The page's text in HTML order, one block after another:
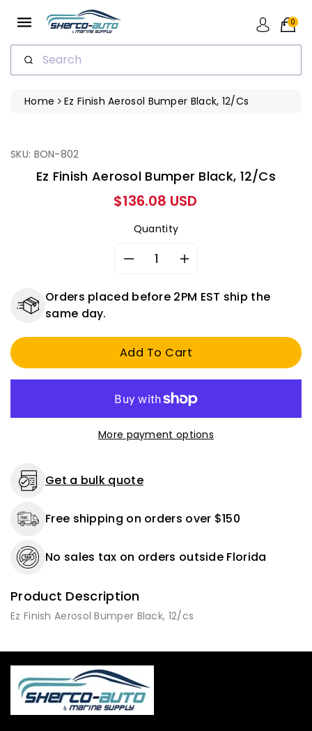
Search
0
Home
Ez Finish Aerosol Bumper Black, 12/cs
SKU: BON-802
Ez Finish Aerosol Bumper Black, 12/cs
Regular
price
$136.08 USD
Quantity
Decrease
for
Aerosol
Bumper
Black,
12/cs
Increase
for
Aerosol
Bumper
Black,
12/cs
Orders placed before 2PM EST ship the
same day.
Add To Cart
More payment options
Get a bulk quote
Free shipping on orders over $150
No sales tax on orders outside Florida
Product Description
Ez Finish Aerosol Bumper Black, 12/cs